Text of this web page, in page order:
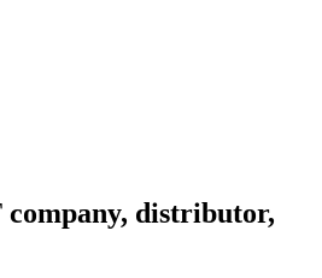
company, distributor,